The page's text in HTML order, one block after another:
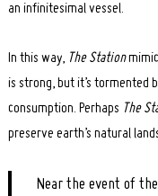
an infinitesimal vessel.
In this way, The Station
is strong, but it’s tormented
consumption. Perhaps The
preserve earth’s natural
Near the event of